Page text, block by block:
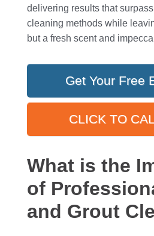
delivering results that
cleaning methods while
but a fresh scent and
Get Your Free
CLICK TO
What is the
of
and Grout